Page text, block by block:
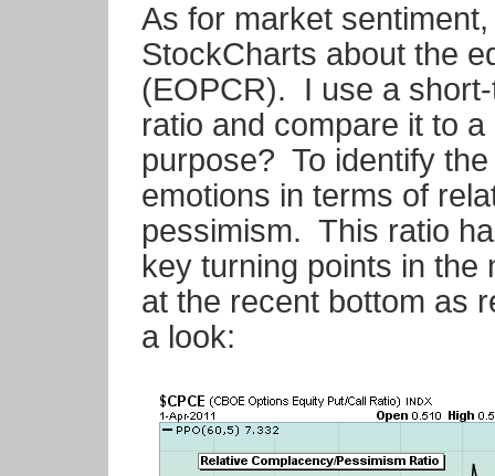
As for market
StockCharts about the
(EOPCR). I use a
ratio and compare it to
purpose? To identify
emotions in terms of
pessimism. This ratio
key turning points in the
at the recent bottom as
a look: